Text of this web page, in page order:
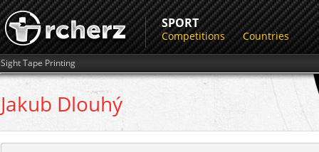
SPORT
Competitions Countries
Sight Tape Printing
Jakub Dlouhý